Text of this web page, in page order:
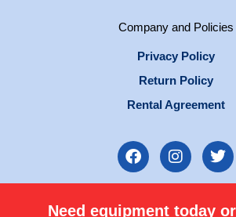
Company and Policies
Privacy Policy
Return Policy
Rental Agreement
F
a
c
b
I
n
s
a
T
w
i
t
Need equipment today